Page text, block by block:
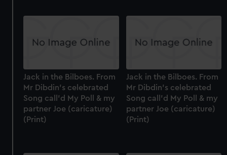
Jack in the Bilboes. From
Mr Dibdin's celebrated
Song call'd My Poll & my
partner Joe (caricature)
(Print)
Jack in the Bilboes. From
Mr Dibdin's celebrated
Song call'd My Poll & my
partner Joe (caricature)
(Print)